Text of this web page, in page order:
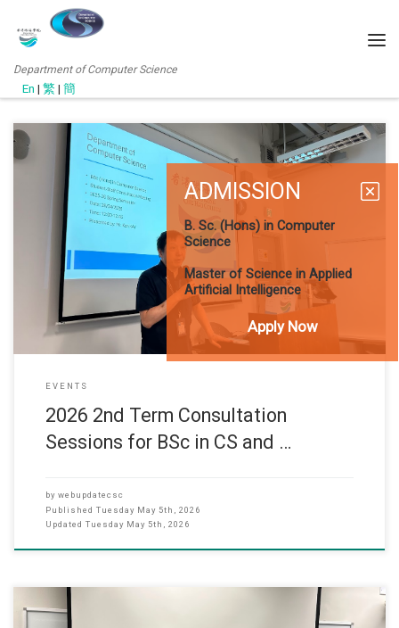
Department of Computer Science
En | 繁 | 簡
As the Fall 2026 semester draws to a close, the Department of
Computer Science organized consultation sessions for its student
body to facilitate academic planning for the next acadamic year.
Bachelor of Science in Computer Science (UG Session) The
meeting for the Bachelor of Science in Computer Science (BSc
EVENTS
2026 2nd Term Consultation
Sessions for BSc in CS and …
by webupdatecsc
Published Tuesday May 5th, 2026
Updated Tuesday May 5th, 2026
ADMISSION
B. Sc. (Hons) in Computer
Science
Master of Science in Applied
Artificial Intelligence
Apply Now